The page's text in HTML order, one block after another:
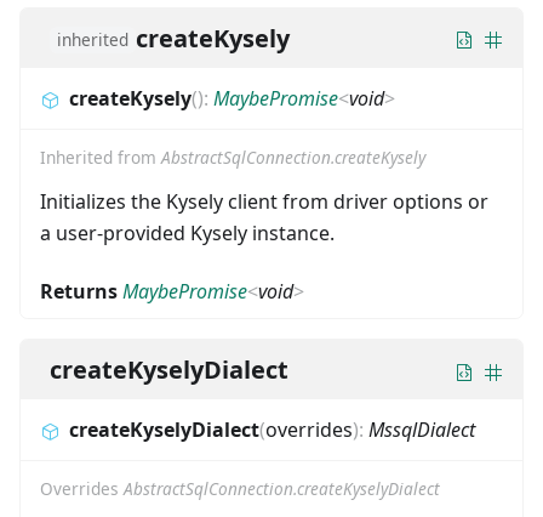
inherited createKysely
createKysely(): MaybePromise<void>
Inherited fromAbstractSqlConnection.createKysely
Initializes the Kysely client from driver options or
a user-provided Kysely instance.
ReturnsMaybePromise<void>
createKyselyDialect
createKyselyDialect(overrides): MssqlDialect
OverridesAbstractSqlConnection.createKyselyDialect